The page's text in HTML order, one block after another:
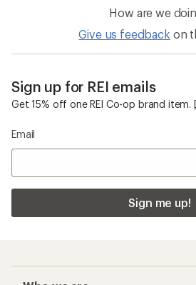
How are we
Give us feedback on
Sign up for REI emails
Get 15% off one REI Co-op brand item.
Email
Sign me up!